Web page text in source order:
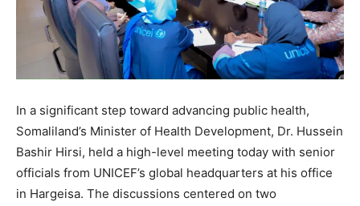
In a significant step toward advancing public health,
Somaliland’s Minister of Health Development, Dr. Hussein
Bashir Hirsi, held a high-level meeting today with senior
officials from UNICEF’s global headquarters at his office
in Hargeisa. The discussions centered on two